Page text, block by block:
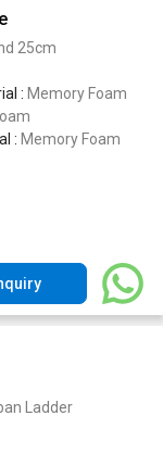
25cm
: Memory Foam
: Memory Foam
Ladder